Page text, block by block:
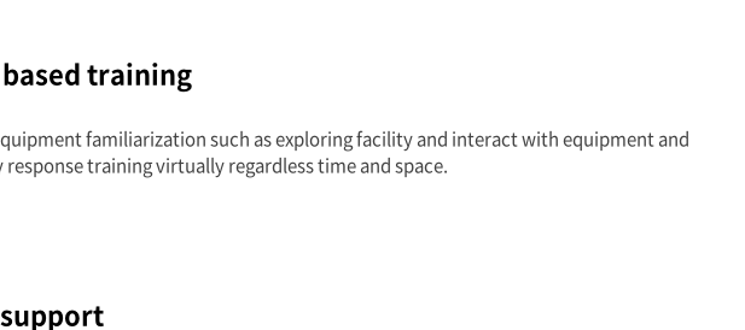
based training
familiarization such as exploring facility and interact with equipment and
response training virtually regardless time and space.